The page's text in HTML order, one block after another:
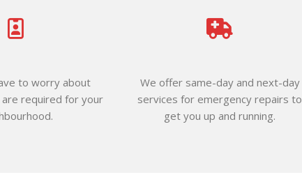
to worry about
required for your
We offer same-day and next-day
services for emergency repairs to
get you up and running.